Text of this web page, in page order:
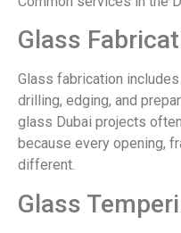
Glass
Glass fabrication
drilling, edging, and
glass Dubai projects
because every opening,
different.
Glass